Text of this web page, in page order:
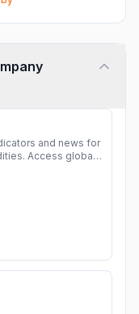
and news for
Access global